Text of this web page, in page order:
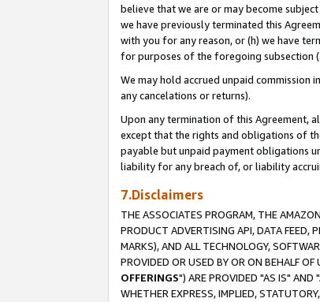
believe that we are or may become
we have previously terminated this
with you for any reason, or (h) we have
for purposes of the foregoing subsection
We may hold accrued unpaid
any cancelations or returns).
Upon any termination of this Agreement,
except that the rights and obligations of
payable but unpaid payment obligations
liability for any breach of, or liability
7.Disclaimers
THE ASSOCIATES PROGRAM, THE
PRODUCT ADVERTISING API, DATA FEED,
MARKS), AND ALL TECHNOLOGY,
PROVIDED OR USED BY OR ON BEHALF
OFFERINGS") ARE PROVIDED "AS IS" AND
WHETHER EXPRESS, IMPLIED,